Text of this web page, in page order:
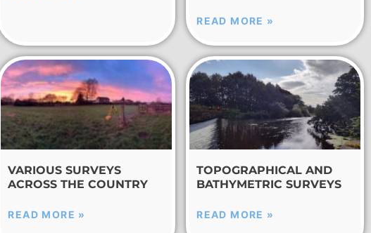
READ MORE »
VARIOUS SURVEYS
ACROSS THE COUNTRY
READ MORE »
TOPOGRAPHICAL AND
BATHYMETRIC SURVEYS
READ MORE »